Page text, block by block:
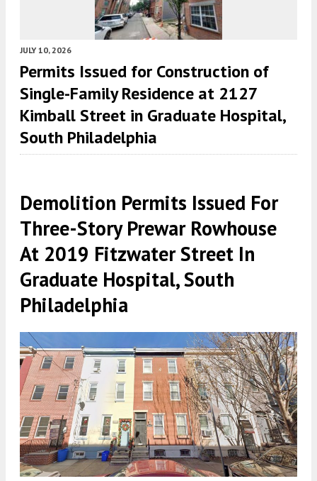
JULY 10, 2026
Permits Issued for Construction of
Single-Family Residence at 2127
Kimball Street in Graduate Hospital,
South Philadelphia
Demolition Permits Issued For
Three-Story Prewar Rowhouse
At 2019 Fitzwater Street In
Graduate Hospital, South
Philadelphia